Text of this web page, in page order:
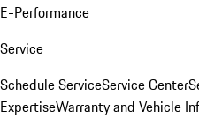
E-Performance
Service
Schedule ServiceService Center
ExpertiseWarranty and Vehicle